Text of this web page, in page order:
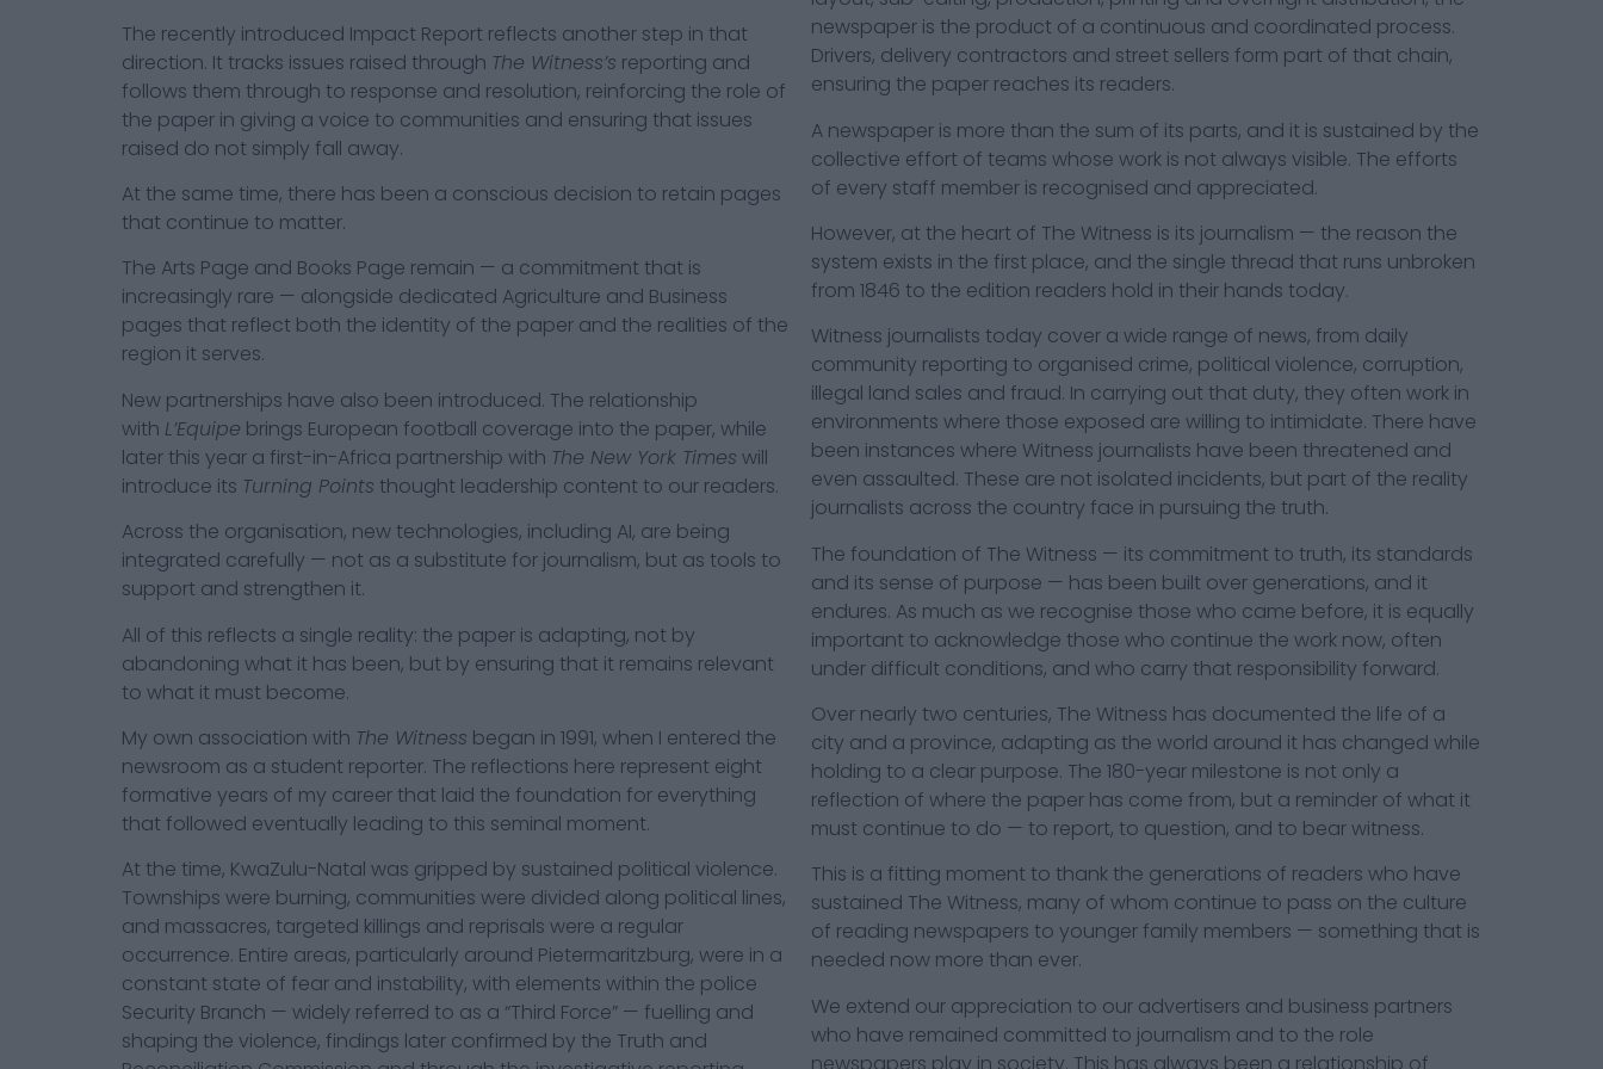
The recently introduced Impact Report reflects another step in that
direction. It tracks issues raised through The Witness’s reporting and
follows them through to response and resolution, reinforcing the role of
the paper in giving a voice to communities and ensuring that issues
raised do not simply fall away.
At the same time, there has been a conscious decision to retain pages
that continue to matter.
The Arts Page and Books Page remain — a commitment that is
increasingly rare — alongside dedicated Agriculture and Business
pages that reflect both the identity of the paper and the realities of the
region it serves.
New partnerships have also been introduced. The relationship
with L’Equipe brings European football coverage into the paper, while
later this year a first-in-Africa partnership with The New York Times will
introduce its Turning Points thought leadership content to our readers.
Across the organisation, new technologies, including AI, are being
integrated carefully — not as a substitute for journalism, but as tools to
support and strengthen it.
All of this reflects a single reality: the paper is adapting, not by
abandoning what it has been, but by ensuring that it remains relevant
to what it must become.
My own association with The Witness began in 1991, when I entered the
newsroom as a student reporter. The reflections here represent eight
formative years of my career that laid the foundation for everything
that followed eventually leading to this seminal moment.
At the time, KwaZulu-Natal was gripped by sustained political violence.
Townships were burning, communities were divided along political lines,
and massacres, targeted killings and reprisals were a regular
occurrence. Entire areas, particularly around Pietermaritzburg, were in a
constant state of fear and instability, with elements within the police
Security Branch — widely referred to as a “Third Force” — fuelling and
shaping the violence, findings later confirmed by the Truth and
newspaper is the product of a continuous and coordinated process.
Drivers, delivery contractors and street sellers form part of that chain,
ensuring the paper reaches its readers.
A newspaper is more than the sum of its parts, and it is sustained by the
collective effort of teams whose work is not always visible. The efforts
of every staff member is recognised and appreciated.
However, at the heart of The Witness is its journalism — the reason the
system exists in the first place, and the single thread that runs unbroken
from 1846 to the edition readers hold in their hands today.
Witness journalists today cover a wide range of news, from daily
community reporting to organised crime, political violence, corruption,
illegal land sales and fraud. In carrying out that duty, they often work in
environments where those exposed are willing to intimidate. There have
been instances where Witness journalists have been threatened and
even assaulted. These are not isolated incidents, but part of the reality
journalists across the country face in pursuing the truth.
The foundation of The Witness — its commitment to truth, its standards
and its sense of purpose — has been built over generations, and it
endures. As much as we recognise those who came before, it is equally
important to acknowledge those who continue the work now, often
under difficult conditions, and who carry that responsibility forward.
Over nearly two centuries, The Witness has documented the life of a
city and a province, adapting as the world around it has changed while
holding to a clear purpose. The 180-year milestone is not only a
reflection of where the paper has come from, but a reminder of what it
must continue to do — to report, to question, and to bear witness.
This is a fitting moment to thank the generations of readers who have
sustained The Witness, many of whom continue to pass on the culture
of reading newspapers to younger family members — something that is
needed now more than ever.
We extend our appreciation to our advertisers and business partners
who have remained committed to journalism and to the role
newspapers play in society. This has always been a relationship of